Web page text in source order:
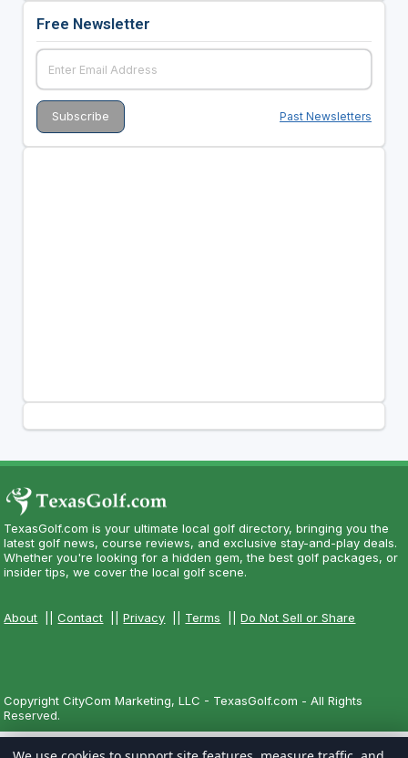
Free Newsletter
Past Newsletters
TexasGolf.com is your ultimate local golf directory, bringing you the
latest golf news, course reviews, and exclusive stay-and-play deals.
Whether you're looking for a hidden gem, the best golf packages, or
insider tips, we cover the local golf scene.
About ||Contact ||Privacy Terms ||Do Not Sell or Share
Copyright CityCom Marketing, LLC - TexasGolf.com - All Rights
Reserved.